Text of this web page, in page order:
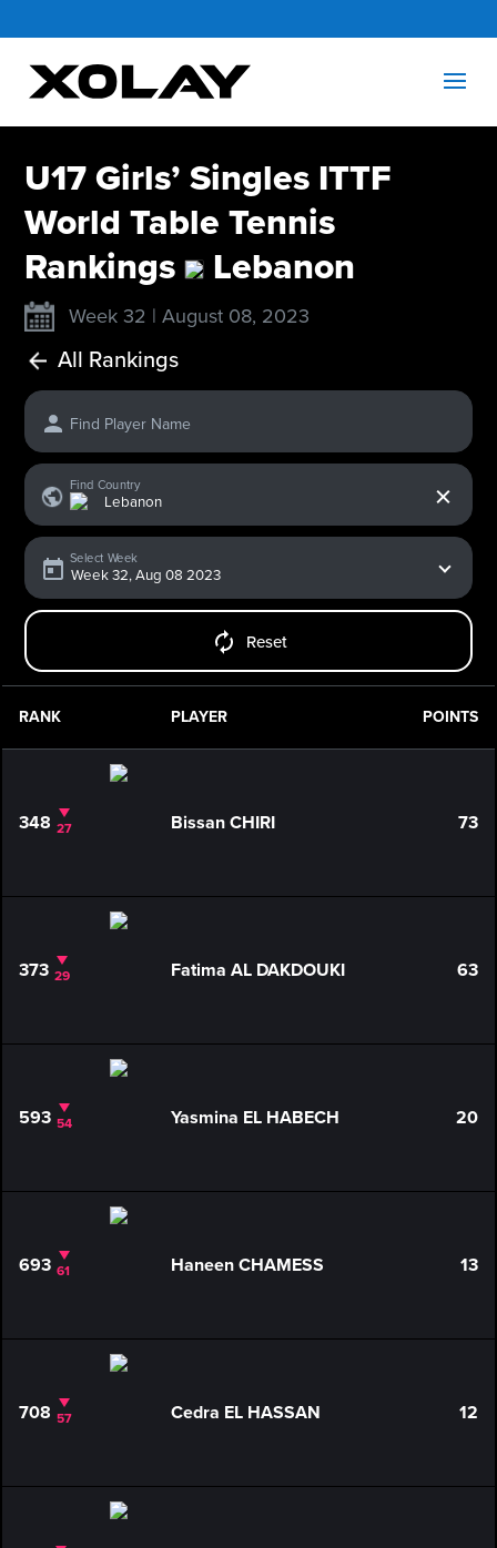
U17 Girls’ Singles ITTF
World Table Tennis
Rankings
Lebanon
Week 32 | August 08, 2023
All Rankings
Find Player Name
Find Country
Select Week
Reset
RANK PLAYER POINTS
348 27 Bissan CHIRI 73
373 29 Fatima AL DAKDOUKI 63
593 54 Yasmina EL HABECH 20
693 61 Haneen CHAMESS 13
708 57 Cedra EL HASSAN 12